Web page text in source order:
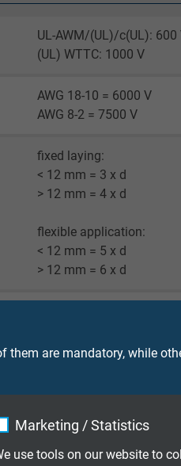
them are mandatory, while
Marketing / Statistics
use tools on our website to
UL-AWM/(UL)/c(UL): 600
(UL) WTTC: 1000 V
AWG 18-10 = 6000 V
AWG 8-2 = 7500 V
fixed laying:
< 12 mm = 3 x d
> 12 mm = 4 x d
flexible application:
< 12 mm = 5 x d
> 12 mm = 6 x d
UL-AWM: up to +105°C
(UL) FT4 and c(UL) FT1,